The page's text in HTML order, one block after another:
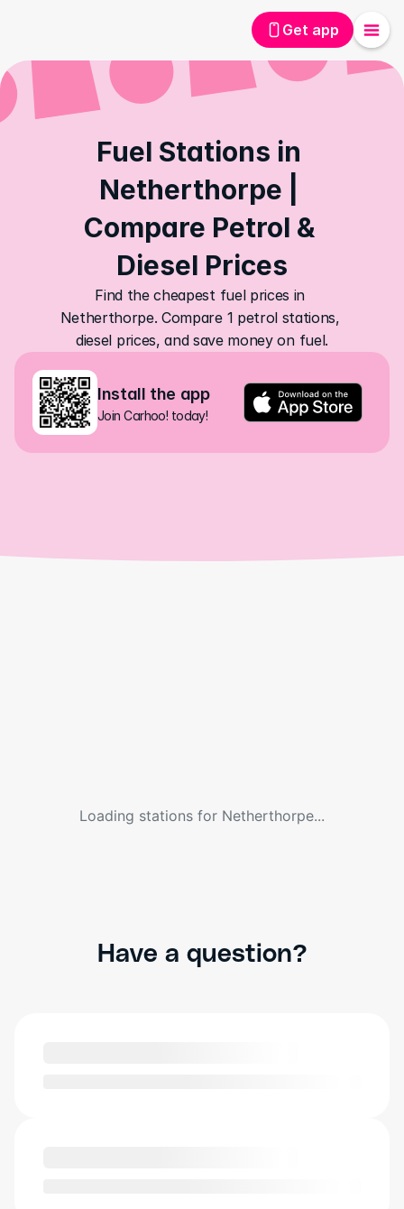
Get app
Fuel Stations in
Netherthorpe |
Compare Petrol &
Diesel Prices
Find the cheapest fuel prices in
Netherthorpe. Compare 1 petrol stations,
diesel prices, and save money on fuel.
Install the app
Join Carhoo! today!
Loading stations for Netherthorpe...
Have a question?